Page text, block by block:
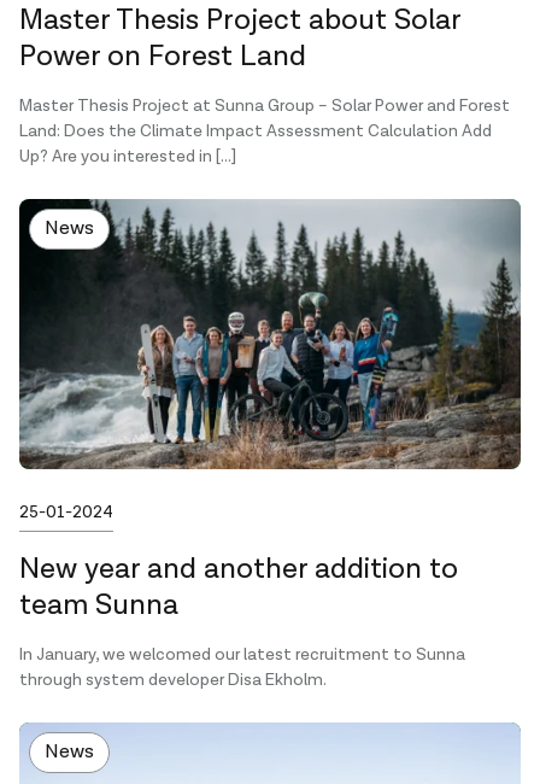
Master Thesis Project about Solar
Power on Forest Land
Master Thesis Project at Sunna Group – Solar Power and Forest
Land: Does the Climate Impact Assessment Calculation Add
Up? Are you interested in […]
News
Published on
25-01-2024
New year and another addition to
team Sunna
In January, we welcomed our latest recruitment to Sunna
through system developer Disa Ekholm.
News